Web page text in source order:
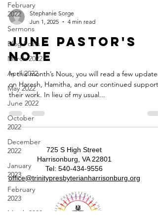
February
2022
Sermons
Blog Posts
March 2022
April 2022
May 2022
June 2022
October
2022
December
2022
January
2023
February
2023
March 2023
Stephanie Sorge
Jun 1, 2025
4 min read
June Pastor's
Note
In this month’s Nous, you will read a few updates
on Haresh, Hamitha, and our continued support
their work. In lieu of my usual...
725 S High Street
Harrisonburg, VA 22801
​​Tel: 540-434-9556
​office@trinitypresbyterianharrisonburg.org